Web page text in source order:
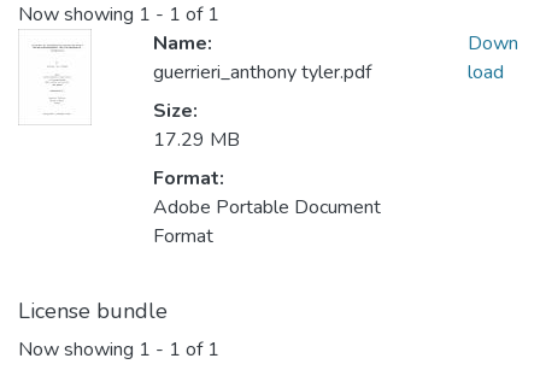
Now showing 1 - 1 of 1
Name:
guerrieri_anthony tyler.pdf
Size:
17.29 MB
Format:
Adobe Portable Document
Format
Down
load
License bundle
Now showing 1 - 1 of 1